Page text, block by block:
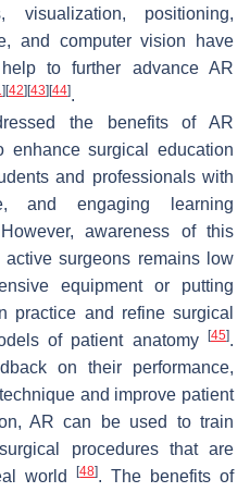
visualization, positioning,
and computer vision have
to further advance AR
] [42] [43] [44].
the benefits of AR
surgical education
and professionals with
and engaging learning
awareness of this
surgeons remains low
equipment or putting
practice and refine surgical
of patient anatomy
[45].
on their performance,
and improve patient
AR can be used to train
procedures that are
world[48]. The benefits of